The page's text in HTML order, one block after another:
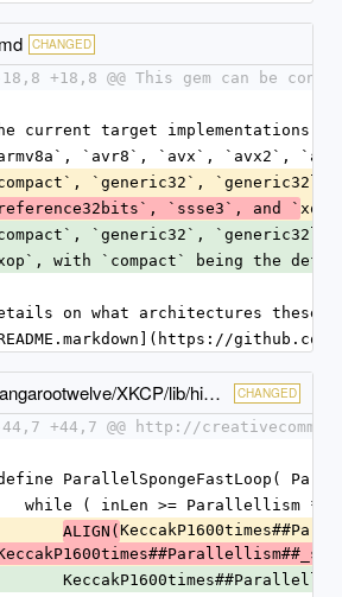
CHANGED
-18,8 +18,8 @@ This gem can be
current target implementations
`avr8`, `avx`, `avx2`,
`generic32`,
reference32bits`, `ssse3`, and `
`generic32`,
with `compact` being the
on what architectures these
data/ext/digest/kangarootwelve/XKCP/lib/high/KangarooTwelve/KangarooTwelve.c CHANGED
-44,7 +44,7 @@ http://
ParallelSpongeFastLoop(
while ( inLen >= Parallellism *
ALIGN(